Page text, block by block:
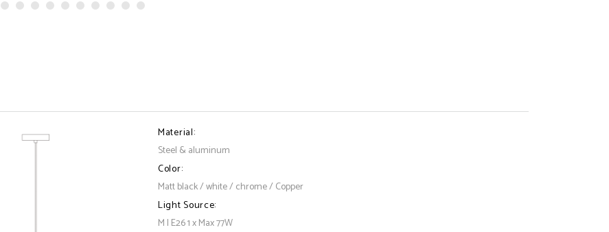
Material:
Steel & aluminum
Color:
Matt black / white / chrome / Copper
Light Source:
M | E26 1 x Max 77W